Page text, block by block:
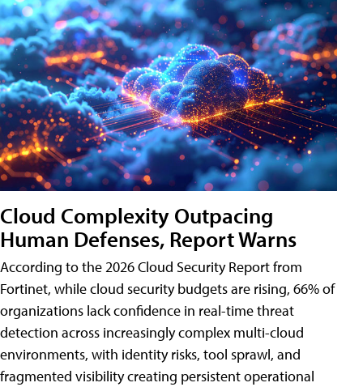
Cloud Complexity Outpacing
Human Defenses, Report Warns
According to the 2026 Cloud Security Report from
Fortinet, while cloud security budgets are rising, 66% of
organizations lack confidence in real-time threat
detection across increasingly complex multi-cloud
environments, with identity risks, tool sprawl, and
fragmented visibility creating persistent operational